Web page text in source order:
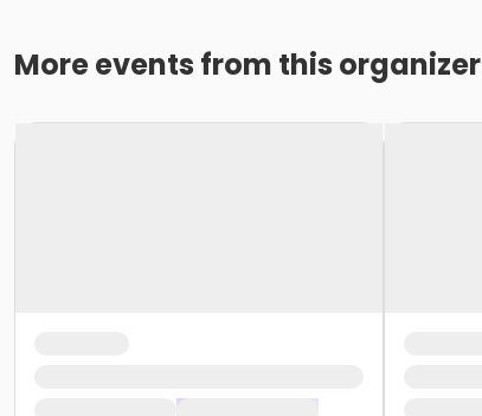
More events from this organizer